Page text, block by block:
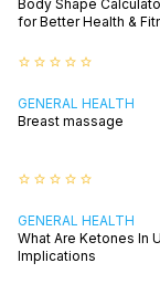
Body Shape
for Better Health &
star_border star_border star_border star_border star_border
GENERAL HEALTH
Breast massage
star_border star_border star_border star_border star_border
GENERAL HEALTH
What Are Ketones In
Implications